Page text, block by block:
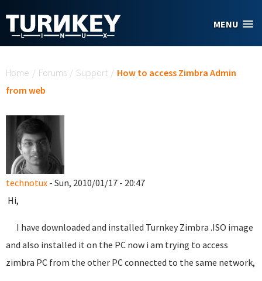
MENU
Home / Forums / Support / How to access Zimbra Admin
from web
technotux - Sun, 2010/01/17 - 20:47
Hi,
I have downloaded and installed Turnkey Zimbra .ISO image
and also installed it on the PC now i am trying to access
zimbra PC from the other PC connected to the same network,